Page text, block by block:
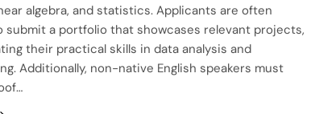
algebra, and statistics. Applicants are often
submit a portfolio that showcases relevant projects,
their practical skills in data analysis and
Additionally, non-native English speakers must